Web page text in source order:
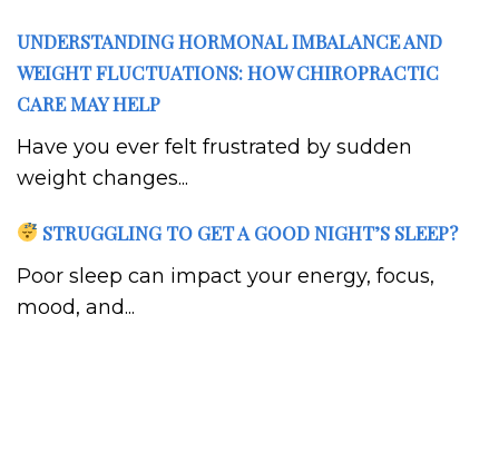
UNDERSTANDING HORMONAL IMBALANCE AND
WEIGHT FLUCTUATIONS: HOW CHIROPRACTIC
CARE MAY HELP
Have you ever felt frustrated by sudden
weight changes...
STRUGGLING TO GET A GOOD NIGHT’S SLEEP?
Poor sleep can impact your energy, focus,
mood, and...